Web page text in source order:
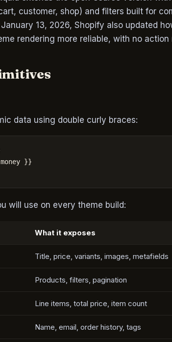
customer, shop) and filters built for
13, 2026, Shopify also updated
rendering more reliable, with no
data using double curly braces:
}}
will use on every theme build:
What it exposes
Title, price, variants, images, metafields
Products, filters, pagination
Line items, total price, item count
Name, email, order history, tags